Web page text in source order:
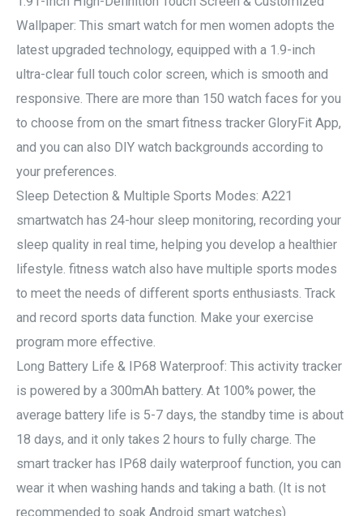
Wallpaper: This smart watch for men women adopts the
latest upgraded technology, equipped with a 1.9-inch
ultra-clear full touch color screen, which is smooth and
responsive. There are more than 150 watch faces for you
to choose from on the smart fitness tracker GloryFit App,
and you can also DIY watch backgrounds according to
your preferences.
Sleep Detection & Multiple Sports Modes: A221
smartwatch has 24-hour sleep monitoring, recording your
sleep quality in real time, helping you develop a healthier
lifestyle. fitness watch also have multiple sports modes
to meet the needs of different sports enthusiasts. Track
and record sports data function. Make your exercise
program more effective.
Long Battery Life & IP68 Waterproof: This activity tracker
is powered by a 300mAh battery. At 100% power, the
average battery life is 5-7 days, the standby time is about
18 days, and it only takes 2 hours to fully charge. The
smart tracker has IP68 daily waterproof function, you can
wear it when washing hands and taking a bath. (It is not
recommended to soak Android smart watches)